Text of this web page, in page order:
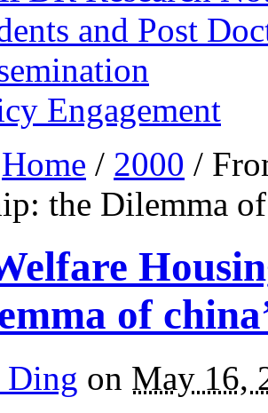
and Post
Engagement
Home / 2000 /
the Dilemma
of
Ding on May 16,